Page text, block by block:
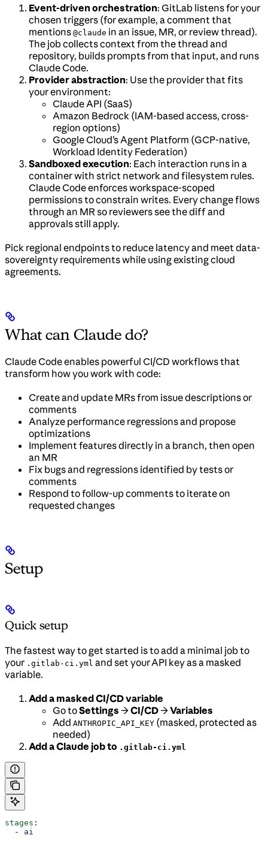
Event-driven orchestration: GitLab listens for your
chosen triggers (for example, a comment that
mentions @claude in an issue, MR, or review thread).
The job collects context from the thread and
repository, builds prompts from that input, and runs
Claude Code.
Provider abstraction: Use the provider that fits
your environment:
Claude API (SaaS)
Amazon Bedrock (IAM-based access, cross-
region options)
Google Cloud’s Agent Platform (GCP-native,
Workload Identity Federation)
Sandboxed execution: Each interaction runs in a
container with strict network and filesystem rules.
Claude Code enforces workspace-scoped
permissions to constrain writes. Every change flows
through an MR so reviewers see the diff and
approvals still apply.
Pick regional endpoints to reduce latency and meet data-
sovereignty requirements while using existing cloud
agreements.
What can Claude do?
Claude Code enables powerful CI/CD workflows that
transform how you work with code:
Create and update MRs from issue descriptions or
comments
Analyze performance regressions and propose
optimizations
Implement features directly in a branch, then open
an MR
Fix bugs and regressions identified by tests or
comments
Respond to follow-up comments to iterate on
requested changes
Setup
Quick setup
The fastest way to get started is to add a minimal job to
your .gitlab-ci.yml and set your API key as a masked
variable.
Add a masked CI/CD variable
Go toSettings →CI/CD→Variables
Add ANTHROPIC_API_KEY (masked, protected as
needed)
Add a Claude job to .gitlab-ci.yml
stages :
  -
ai